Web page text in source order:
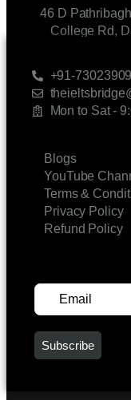
46 D
College Rd,
+91-
Mon to Sat -
Blogs
YouTube
Terms &
Privacy Policy
Refund Policy